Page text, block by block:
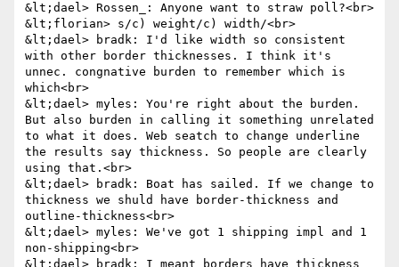
&lt;dael> Rossen_: Anyone want to straw poll?<br>
&lt;florian> s/c) weight/c) width/<br>
&lt;dael> bradk: I'd like width so consistent
with other border thicknesses. I think it's
unnec. congnative burden to remember which is
which<br>
&lt;dael> myles: You're right about the burden.
But also burden in calling it something unrelated
to what it does. Web seatch to change underline
the results say thickness. So people are clearly
using that.<br>
&lt;dael> bradk: Boat has sailed. If we change to
thickness we shuld have border-thickness and
outline-thickness<br>
&lt;dael> myles: We've got 1 shipping impl and 1
non-shipping<br>
&lt;dael> bradk: I meant borders have thickness